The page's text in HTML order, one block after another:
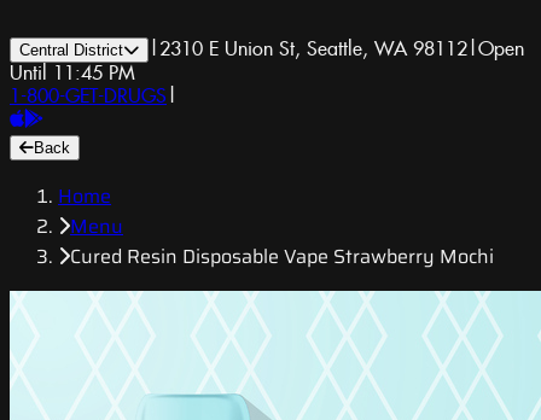
Central District | 2310 E Union St, Seattle, WA 98112|Open
Until 11:45 PM
1-800-GET-DRUGS |
Back
Home
Menu
Cured Resin Disposable Vape Strawberry Mochi